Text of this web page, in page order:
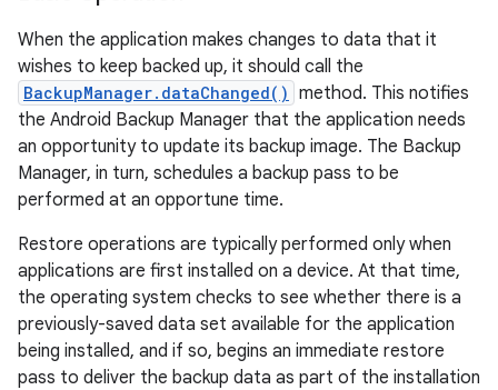
When the application makes changes to data that it
wishes to keep backed up, it should call the
BackupManager.dataChanged() method. This notifies
the Android Backup Manager that the application needs
an opportunity to update its backup image. The Backup
Manager, in turn, schedules a backup pass to be
performed at an opportune time.
Restore operations are typically performed only when
applications are first installed on a device. At that time,
the operating system checks to see whether there is a
previously-saved data set available for the application
being installed, and if so, begins an immediate restore
pass to deliver the backup data as part of the installation